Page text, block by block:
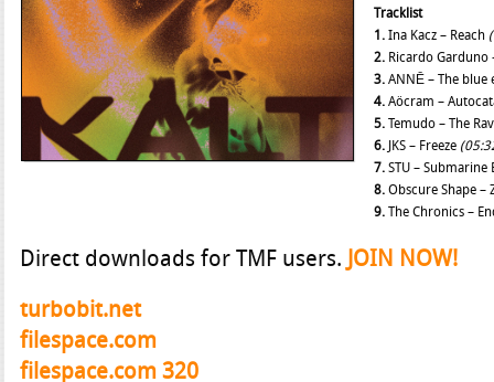
Tracklist
1.Ina Kacz – Reach
2.Ricardo Garduno
3.ANNĒ – The blue
4.Aöcram –
5.Temudo – The
6.JKS – Freeze
7.STU –
8.Obscure Shape –
9.The Chronics –
Direct downloads for TMF users. JOIN NOW!
turbobit.net
filespace.com
filespace.com 320